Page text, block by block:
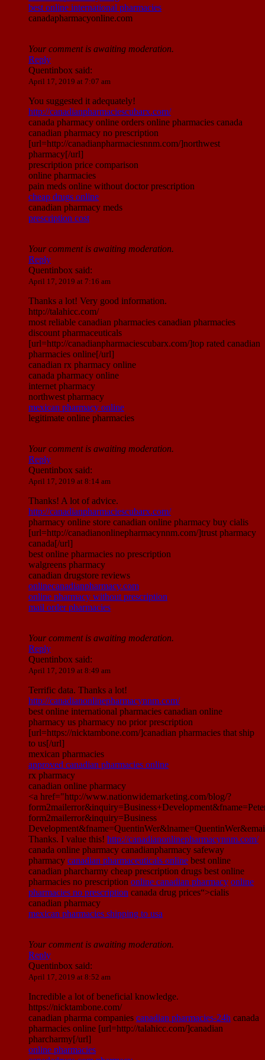
best online international pharmacies
canadapharmacyonline.com
Your comment is awaiting moderation.
Reply
Quentinbox said:
April 17, 2019 at 7:07 am
You suggested it adequately!
http://canadianpharmaciescubarx.com/
canada pharmacy online orders online pharmacies canada
canadian pharmacy no prescription
[url=http://canadianpharmaciesnnm.com/]northwest
pharmacy[/url]
prescription price comparison
online pharmacies
pain meds online without doctor prescription
cheap drugs online
canadian pharmacy meds
prescription cost
Your comment is awaiting moderation.
Reply
Quentinbox said:
April 17, 2019 at 7:16 am
Thanks a lot! Very good information.
http://talahicc.com/
most reliable canadian pharmacies canadian pharmacies
discount pharmaceuticals
[url=http://canadianpharmaciescubarx.com/]top rated canadian
pharmacies online[/url]
canadian rx pharmacy online
canada pharmacy online
internet pharmacy
northwest pharmacy
mexican pharmacy online
legitimate online pharmacies
Your comment is awaiting moderation.
Reply
Quentinbox said:
April 17, 2019 at 8:14 am
Thanks! A lot of advice.
http://canadianpharmaciescubarx.com/
pharmacy online store canadian online pharmacy buy cialis
[url=http://canadianonlinepharmacynnm.com/]trust pharmacy
canada[/url]
best online pharmacies no prescription
walgreens pharmacy
canadian drugstore reviews
onlinecanadianpharmacy.com
online pharmacy without prescription
mail order pharmacies
Your comment is awaiting moderation.
Reply
Quentinbox said:
April 17, 2019 at 8:49 am
Terrific data. Thanks a lot!
http://canadianonlinepharmacynnm.com/
best online international pharmacies canadian online
pharmacy us pharmacy no prior prescription
[url=https://nicktambone.com/]canadian pharmacies that ship
to us[/url]
mexican pharmacies
approved canadian pharmacies online
rx pharmacy
canadian online pharmacy
<a href="http://www.nationwidemarketing.com/blog/?
form2mailerror&inquiry=Business
Thanks. I value this! http://canadianonlinepharmacynnm.com/
canada online pharmacy canadianpharmacy safeway
pharmacy canadian pharmaceuticals online best online
canadian pharcharmy cheap prescription drugs best online
pharmacies no prescription online canadian pharmacy online
pharmacies no prescription canada drug prices“>cialis
canadian pharmacy
mexican pharmacies shipping to usa
Your comment is awaiting moderation.
Reply
Quentinbox said:
April 17, 2019 at 8:52 am
Incredible a lot of beneficial knowledge.
https://nicktambone.com/
canadian pharma companies canadian pharmacies-24h canada
pharmacies online [url=http://talahicc.com/]canadian
pharcharmy[/url]
online pharmacies